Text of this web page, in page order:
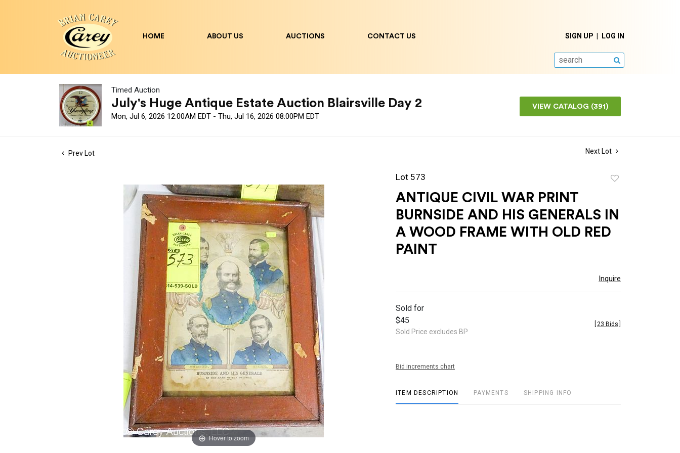
SIGN UP LOG IN
SEARCH
HOME ABOUT US AUCTIONS CONTACT US
Timed Auction
July's Huge Antique Estate Auction Blairsville Day 2
Mon, Jul 6, 2026 12:00AM EDT - Thu, Jul 16, 2026 08:00PM EDT
VIEW CATALOG (391)
Prev Lot Next Lot
Hover to zoom
Lot 573
ANTIQUE CIVIL WAR PRINT
BURNSIDE AND HIS GENERALS IN
A WOOD FRAME WITH OLD RED
PAINT
Inquire
Sold for
$45
Sold Price excludes BP
23 Bids
Bid increments chart
ITEM DESCRIPTION PAYMENTS SHIPPING INFO